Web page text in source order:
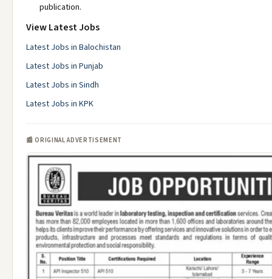
publication.
View Latest Jobs
Latest Jobs in Balochistan
Latest Jobs in Punjab
Latest Jobs in Sindh
Latest Jobs in KPK
📰 ORIGINAL ADVERTISEMENT